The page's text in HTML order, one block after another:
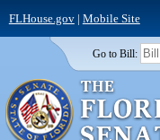
FLHouse.gov| Mobile Site
Go to Bill: